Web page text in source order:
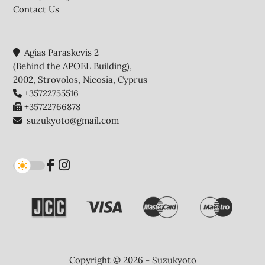
Contact Us
Agias Paraskevis 2
(Behind the APOEL Building),
2002, Strovolos, Nicosia, Cyprus
+35722755516
+35722766878
suzukyoto@gmail.com
Copyright © 2026 - Suzukyoto